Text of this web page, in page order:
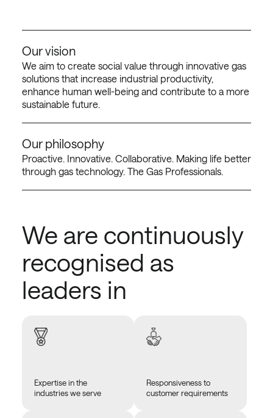
Our vision
We aim to create social value through innovative gas
solutions that increase industrial productivity,
enhance human well-being and contribute to a more
sustainable future.
Our philosophy
Proactive. Innovative. Collaborative. Making life better
through gas technology. The Gas Professionals.
We are continuously
recognised as
leaders in
Expertise in the
industries we serve
Responsiveness to
customer requirements